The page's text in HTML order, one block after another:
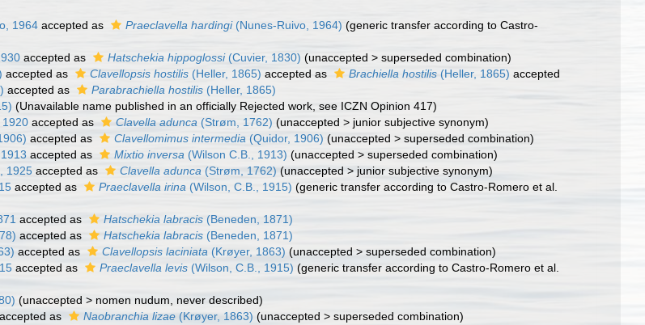
1964 accepted as Praeclavella hardingi(Nunes-Ruivo, 1964) (generic transfer according to Castro-
accepted as Hatschekia hippoglossi(Cuvier, 1830) (unaccepted >superseded combination)
accepted as Clavellopsis hostilis (Heller, 1865) accepted as Brachiella hostilis (Heller, 1865) accepted
accepted as Parabrachiella hostilis (Heller, 1865)
(Unavailable name published in an officially Rejected work, see ICZN Opinion 417)
1920 accepted as Clavella adunca (Strøm, 1762) (unaccepted > junior subjective synonym)
accepted as Clavellomimus intermedia (Quidor, 1906) (unaccepted >superseded combination)
accepted as Mixtio inversa (Wilson C.B., 1913) (unaccepted >superseded combination)
1925 accepted as Clavella adunca (Strøm, 1762) (unaccepted > junior subjective synonym)
accepted as Praeclavella irina (Wilson, C.B., 1915) (generic transfer according to Castro-Romero et al.
accepted as Hatschekia labracis (Beneden, 1871)
accepted as Hatschekia labracis (Beneden, 1871)
accepted as Clavellopsis laciniata (Krøyer, 1863) (unaccepted >superseded combination)
accepted as Praeclavella levis (Wilson, C.B., 1915) (generic transfer according to Castro-Romero et al.
(unaccepted > nomen nudum , never described)
accepted as Naobranchia lizae (Krøyer, 1863) (unaccepted >superseded combination)